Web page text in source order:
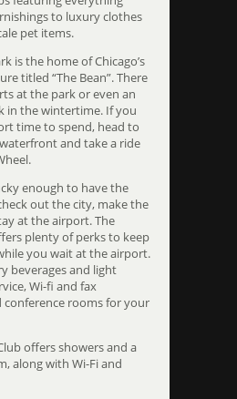
to luxury clothes
pet items.
is the home of Chicago’s
titled “The Bean”. There
at the park or even an
in the wintertime. If you
time to spend, head to
and take a ride
enough to have the
out the city, make the
at the airport. The
plenty of perks to keep
you wait at the airport.
beverages and light
Wi-fi and fax
conference rooms for your
offers showers and a
along with Wi-Fi and